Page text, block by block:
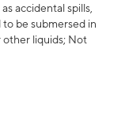
accidental spills,
be submersed in
other liquids; Not